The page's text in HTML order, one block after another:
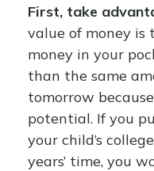
First, take
value of money
money in your
than the same
tomorrow
potential. If you
your child’s
years’ time, you